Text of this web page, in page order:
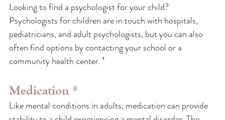
Looking to find a psychologist for your child?
Psychologists for children are in touch with hospitals,
pediatricians, and adult psychologists, but you can also
often find options by contacting your school or a
community health center. ⁹
Medication ⁸
Like mental conditions in adults, medication can provide